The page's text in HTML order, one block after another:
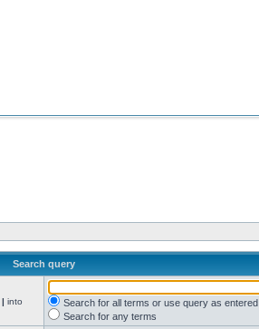
Search query
| into
Search for all terms or use query as entered
Search for any terms